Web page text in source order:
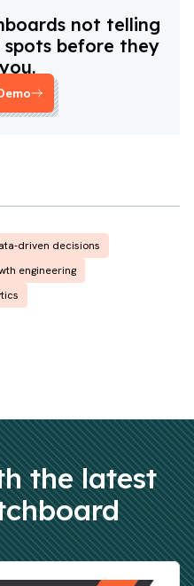
not telling
before they
driven decisions
engineering
the latest